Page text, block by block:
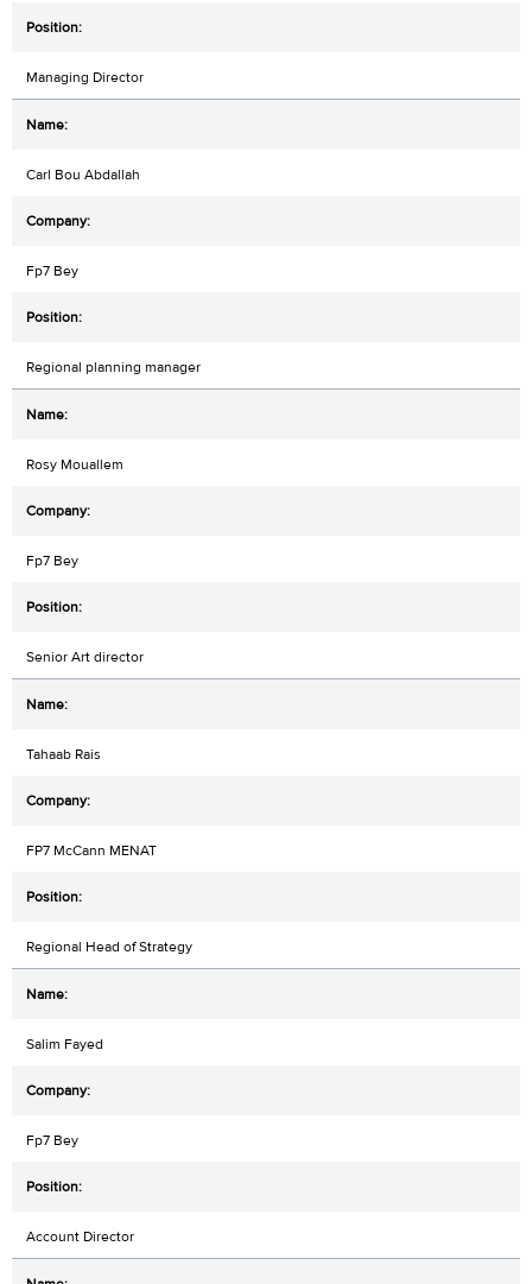
Managing Director
Carl Bou Abdallah
Fp7 Bey
Regional planning manager
Rosy Mouallem
Fp7 Bey
Senior Art director
Tahaab Rais
FP7 McCann MENAT
Regional Head of Strategy
Salim Fayed
Fp7 Bey
Account Director